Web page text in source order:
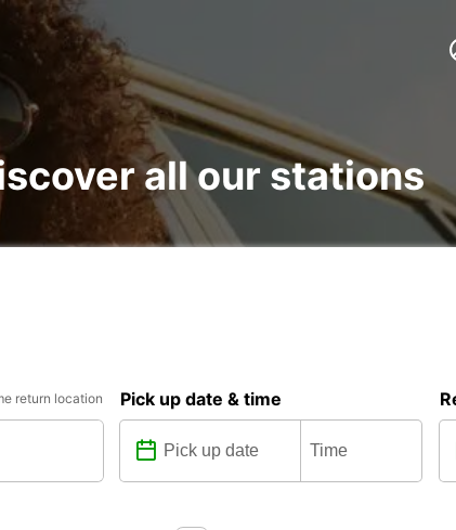
all our stations
return location Pick up date & time